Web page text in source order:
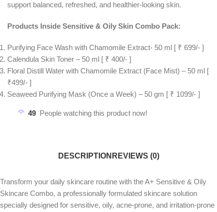
support balanced, refreshed, and healthier-looking skin.
Products Inside Sensitive & Oily Skin Combo Pack:
Purifying Face Wash with Chamomile Extract- 50 ml [ ₹ 699/- ]
Calendula Skin Toner – 50 ml [ ₹ 400/- ]
Floral Distill Water with Chamomile Extract (Face Mist) – 50 ml [
₹499/- ]
Seaweed Purifying Mask (Once a Week) – 50 gm [ ₹ 1099/- ]
49 People watching this product now!
DESCRIPTION REVIEWS (0)
Transform your daily skincare routine with the A+ Sensitive & Oily
Skincare Combo, a professionally formulated skincare solution
specially designed for sensitive, oily, acne-prone, and irritation-prone